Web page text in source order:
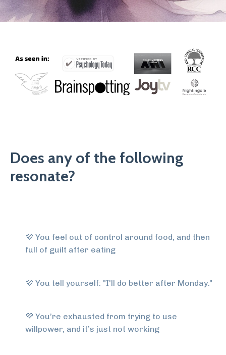
Does any of the following
resonate?
💜 You feel out of control around food, and then
full of guilt after eating
💜 You tell yourself: "I'll do better after Monday."
💜 You’re exhausted from trying to use
willpower, and it’s just not working